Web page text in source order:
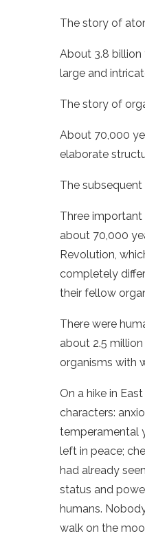
The story of
About 3.8
large and
The story of
About 70,000
elaborate
The
Three
about 70,000
Revolution,
completely
their fellow
There were
about 2.5
organisms with
On a hike in
characters:
temperamental
left in peace;
had already
status and
humans.
walk on the